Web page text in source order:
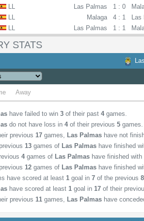
LL Las Palmas 1 : 0
LL Malaga 4 : 1
Las
LL Las Palmas 1 : 1
STATS
Away
have failed to win3 of their past4 games.
do not have loss in4 of their previous5 games.
previous17 games, Las Palmas have not
13 games of Las Palmas have finished
4 games of Las Palmas have finished
12 games of Las Palmas have finished
have scored at least1 goal in7 of the previous8
have scored at least1 goal in17 of their
previous11 games, Las Palmas have